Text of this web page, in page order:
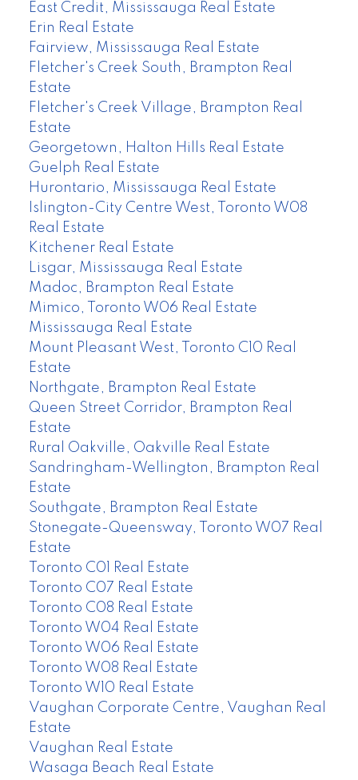
East Credit, Mississauga Real Estate
Erin Real Estate
Fairview, Mississauga Real Estate
Fletcher's Creek South, Brampton Real
Estate
Fletcher's Creek Village, Brampton Real
Estate
Georgetown, Halton Hills Real Estate
Guelph Real Estate
Hurontario, Mississauga Real Estate
Islington-City Centre West, Toronto W08
Real Estate
Kitchener Real Estate
Lisgar, Mississauga Real Estate
Madoc, Brampton Real Estate
Mimico, Toronto W06 Real Estate
Mississauga Real Estate
Mount Pleasant West, Toronto C10 Real
Estate
Northgate, Brampton Real Estate
Queen Street Corridor, Brampton Real
Estate
Rural Oakville, Oakville Real Estate
Sandringham-Wellington, Brampton Real
Estate
Southgate, Brampton Real Estate
Stonegate-Queensway, Toronto W07 Real
Estate
Toronto C01 Real Estate
Toronto C07 Real Estate
Toronto C08 Real Estate
Toronto W04 Real Estate
Toronto W06 Real Estate
Toronto W08 Real Estate
Toronto W10 Real Estate
Vaughan Corporate Centre, Vaughan Real
Estate
Vaughan Real Estate
Wasaga Beach Real Estate